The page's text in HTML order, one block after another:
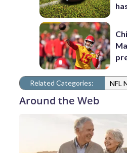
Related Categories: NFL
Around the Web